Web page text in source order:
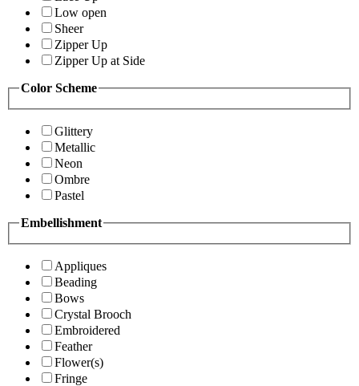
Low open
Sheer
Zipper Up
Zipper Up at Side
Color Scheme
Glittery
Metallic
Neon
Ombre
Pastel
Embellishment
Appliques
Beading
Bows
Crystal Brooch
Embroidered
Feather
Flower(s)
Fringe